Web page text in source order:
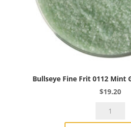
Bullseye Fine Frit 0112 Mint
$19.20
Bullseye